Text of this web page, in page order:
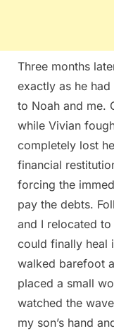
Three months
exactly as he
to Noah and me.
while Vivian
completely lost
financial
forcing the
pay the debts.
and I relocated
could finally heal
walked barefoot
placed a small
watched the
my son’s hand